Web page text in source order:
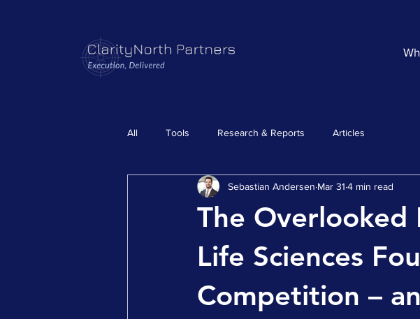
All Tools Research & Reports Articles
The
Life Sciences
Competition –
Sebastian Andersen Mar 31 4 min read